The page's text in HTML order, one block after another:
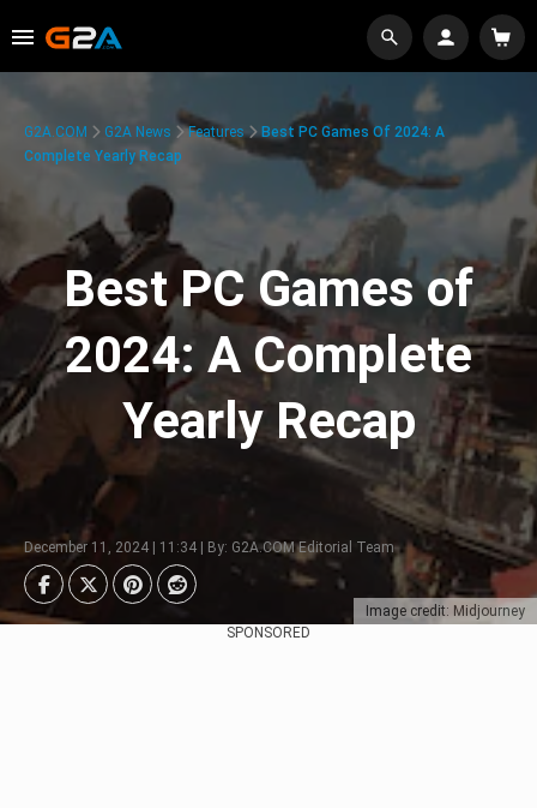
Image credit: Midjourney
G2A.COM G2A News Features
Best PC Games Of 2024: A
Complete Yearly Recap
Best PC Games of
2024: A Complete
Yearly Recap
December 11, 2024 | 11:34 | By: G2A.COM Editorial Team
SPONSORED